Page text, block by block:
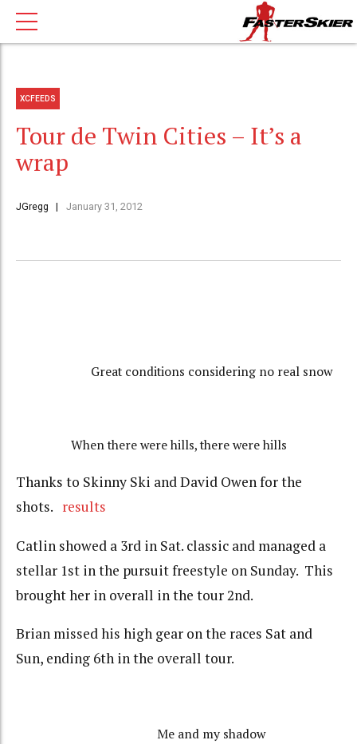
XCFEEDS
Tour de Twin Cities – It’s a
wrap
JGregg January 31, 2012
Great conditions considering no real snow
When there were hills, there were hills
Thanks to Skinny Ski and David Owen for the
shots. results
Catlin showed a 3rd in Sat. classic and managed a
stellar 1st in the pursuit freestyle on Sunday. This
brought her in overall in the tour 2nd.
Brian missed his high gear on the races Sat and
Sun, ending 6th in the overall tour.
Me and my shadow